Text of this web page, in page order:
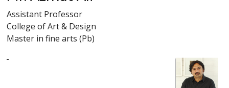
Assistant Professor
College of Art & Design
Master in fine arts (Pb)
-